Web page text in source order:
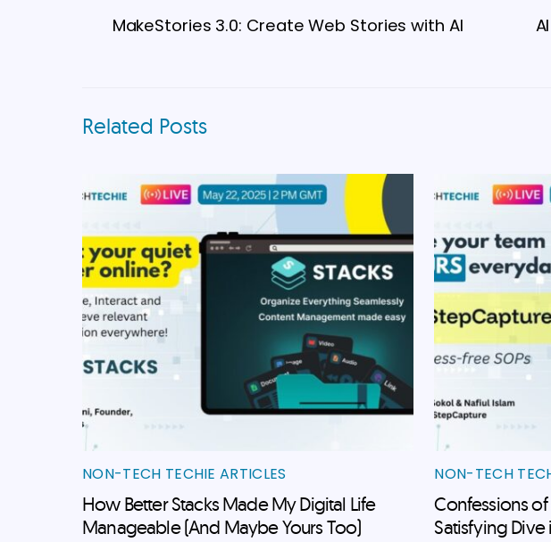
MakeStories 3.0: Create Web Stories with AI
Related Posts
NON-TECH TECHIE ARTICLES
How Better Stacks Made My Digital Life
Manageable (And Maybe Yours Too)
NON-TECH
Confessions
Satisfying